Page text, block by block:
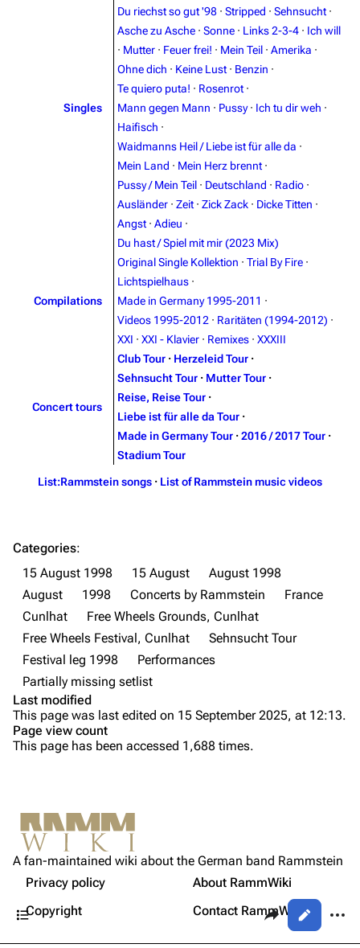
3.4K 12 290.4K
Navigation
Random page
Rammstein
Discography
Song list
Tour dates
Merchandise
Discography
Videography
Merchandise
Lindemann
Information
Discography
Videography
Song list
Discography
Videography
Song list
Tour dates
Merchandise
Discography
Videography
Song list
Members
Christoph Schneider
Till Lindemann
Paul Landers
Christian Lorenz
Not logged in
Your IP address will be publicly visible if you make any
edits.
Log in
Share this page
Views
Purge
Get shortened URL
Expand all
Singles
Du riechst so gut '98 · Stripped · Sehnsucht ·
Asche zu Asche · Sonne · Links 2-3-4 · Ich will
· Mutter · Feuer frei! · Mein Teil · Amerika ·
Ohne dich · Keine Lust · Benzin ·
Te quiero puta! · Rosenrot ·
Mann gegen Mann · Pussy · Ich tu dir weh ·
Haifisch ·
Waidmanns Heil / Liebe ist für alle da ·
Mein Land · Mein Herz brennt ·
Pussy / Mein Teil · Deutschland · Radio ·
Ausländer · Zeit · Zick Zack · Dicke Titten ·
Angst · Adieu ·
Du hast / Spiel mit mir (2023 Mix)
Compilations
Original Single Kollektion · Trial By Fire ·
Lichtspielhaus ·
Made in Germany 1995-2011 ·
Videos 1995-2012 · Raritäten (1994-2012) ·
XXI · XXI - Klavier · Remixes · XXXIII
Concert tours
Club Tour · Herzeleid Tour ·
Sehnsucht Tour · Mutter Tour ·
Reise, Reise Tour ·
Liebe ist für alle da Tour ·
Made in Germany Tour · 2016 / 2017 Tour ·
Stadium Tour
List:Rammstein songs · List of Rammstein music videos
Contents
Information
Setlist
Sources
Categories:
15 August 1998
15 August
August 1998
August
1998 Concerts by Rammstein
France
Cunlhat
Free Wheels Grounds, Cunlhat
Free Wheels Festival, Cunlhat
Sehnsucht Tour
Festival leg 1998
Performances
Partially missing setlist
Last modified
This page was last edited on 15 September 2025, at 12:13.
Page view count
This page has been accessed 1,688 times.
A fan-maintained wiki about the German band Rammstein
Privacy policy
About RammWiki
Copyright
Contact RammWiki